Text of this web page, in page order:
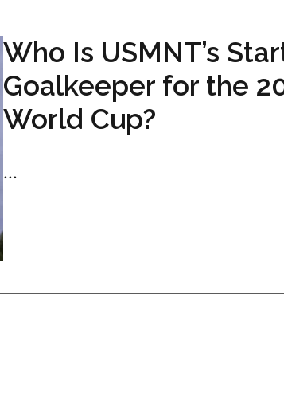
Who Is USMNT’s
Goalkeeper for the
World Cup?
...